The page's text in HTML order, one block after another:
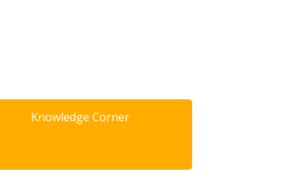
Knowledge Corner